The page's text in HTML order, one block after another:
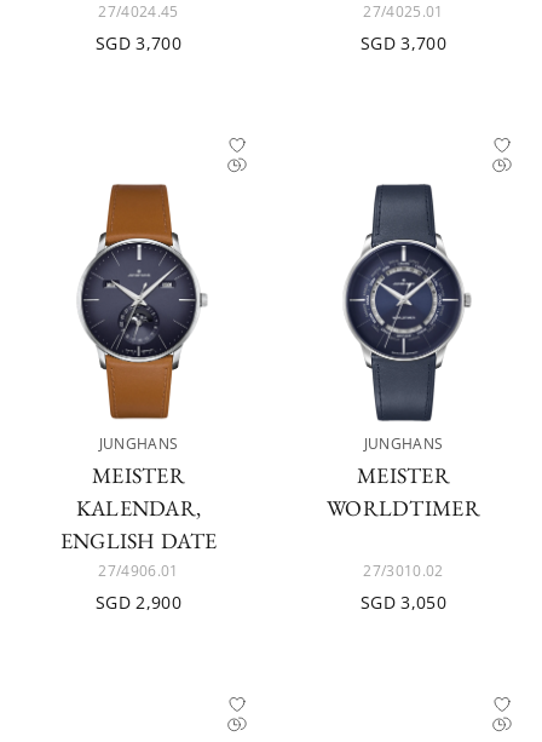
27/4024.45
SGD 3,700
27/4025.01
SGD 3,700
JUNGHANS
MEISTER
KALENDAR,
ENGLISH DATE
27/4906.01
SGD 2,900
JUNGHANS
MEISTER
WORLDTIMER
27/3010.02
SGD 3,050